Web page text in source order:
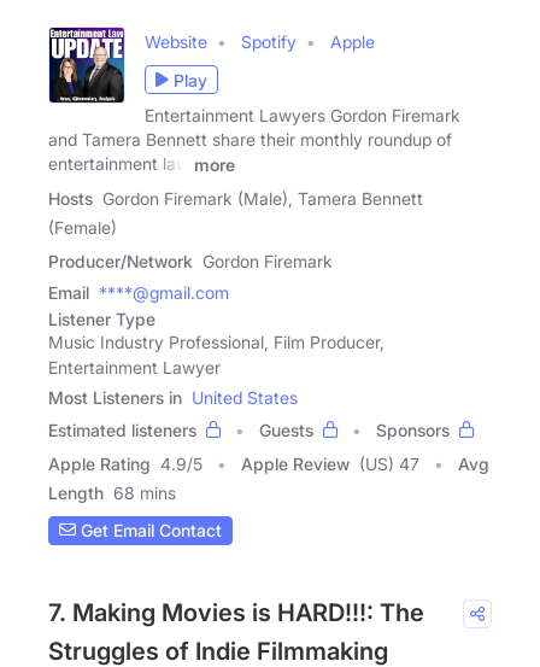
Website Spotify
Apple
Play
Entertainment Lawyers Gordon Firemark
and Tamera Bennett share their monthly roundup of
entertainment law
more
Hosts Gordon Firemark (Male), Tamera Bennett
(Female)
Producer/Network Gordon Firemark
Email ****@gmail.com
Listener Type
Music Industry Professional, Film Producer,
Entertainment Lawyer
Most Listeners in United States
Estimated listeners
Guests
Sponsors
Apple Rating 4.9/5 Apple Review (US) 47
Avg
Length 68 mins
Get Email Contact
7. Making Movies is HARD!!!: The
Struggles of Indie Filmmaking